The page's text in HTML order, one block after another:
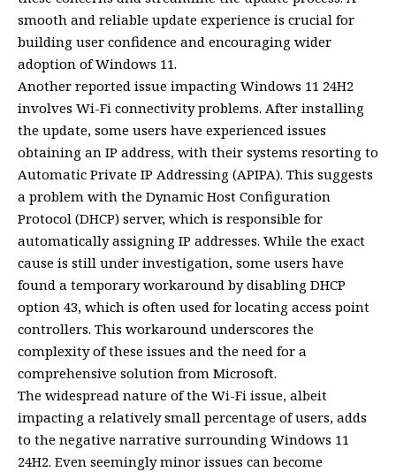
smooth and reliable update experience is crucial for
building user confidence and encouraging wider
adoption of Windows 11.
Another reported issue impacting Windows 11 24H2
involves Wi-Fi connectivity problems. After installing
the update, some users have experienced issues
obtaining an IP address, with their systems resorting to
Automatic Private IP Addressing (APIPA). This suggests
a problem with the Dynamic Host Configuration
Protocol (DHCP) server, which is responsible for
automatically assigning IP addresses. While the exact
cause is still under investigation, some users have
found a temporary workaround by disabling DHCP
option 43, which is often used for locating access point
controllers. This workaround underscores the
complexity of these issues and the need for a
comprehensive solution from Microsoft.
The widespread nature of the Wi-Fi issue, albeit
impacting a relatively small percentage of users, adds
to the negative narrative surrounding Windows 11
24H2. Even seemingly minor issues can become